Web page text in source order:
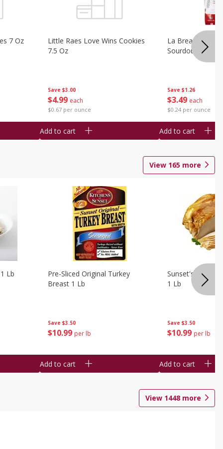
7 Oz
Save $3.00
$4 99 each
$0.67 per ounce
Little Raes Love Wins Cookies
7.5 Oz
Add to cart
Save $1.26
$3 49 each
$0.24 per ounce
La Brea Country
Sourdough 14.5
Add to cart
View 165 more
Lb
Save $3.50
$10 99 per lb
Pre-Sliced Original Turkey
Breast 1 Lb
Add to cart
Save $3.50
$10 99 per lb
Sunset's
1 Lb
Add to cart
View 1448 more